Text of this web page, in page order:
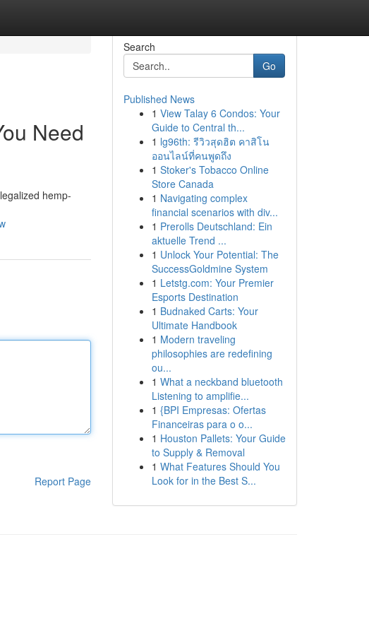
Need
hemp-
Report Page
Search
Go
Published News
1 View Talay 6 Condos: Your
Guide to Central th...
1 lg96th: รีวิวสุดฮิต คาสิโน
ออนไลน์ที่คนพูดถึง
1 Stoker's Tobacco Online
Store Canada
1 Navigating complex
financial scenarios with div...
1 Prerolls Deutschland: Ein
aktuelle Trend ...
1 Unlock Your Potential: The
SuccessGoldmine System
1 Letstg.com: Your Premier
Esports Destination
1 Budnaked Carts: Your
Ultimate Handbook
1 Modern traveling
philosophies are redefining
ou...
1 What a neckband bluetooth
Listening to amplifie...
1 {BPI Empresas: Ofertas
Financeiras para o o...
1 Houston Pallets: Your Guide
to Supply & Removal
1 What Features Should You
Look for in the Best S...